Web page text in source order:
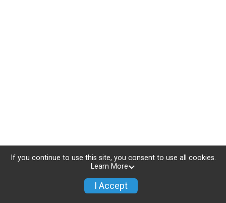
If you continue to use this site, you consent to use all cookies.
Learn More
I Accept